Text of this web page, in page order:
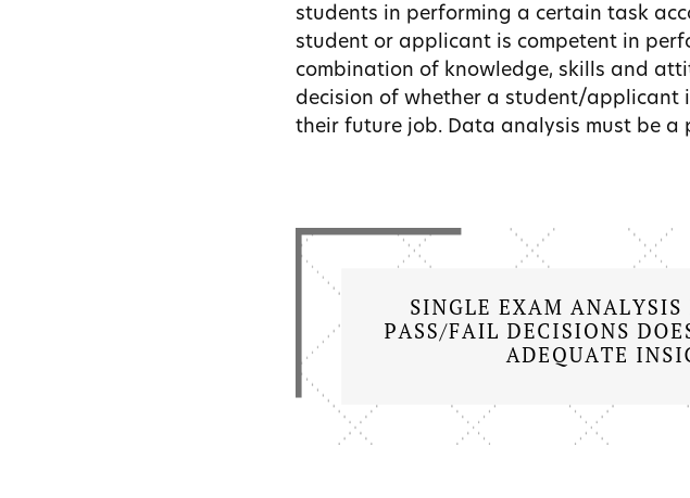
students in performing a certain task
student or applicant is competent in
combination of knowledge, skills and
decision of whether a student/applicant
their future job. Data analysis must be a